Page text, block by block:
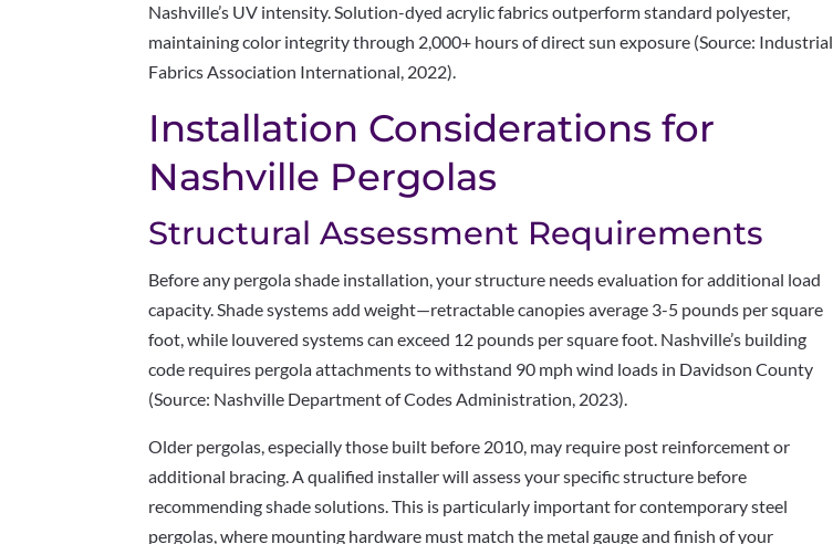
Nashville’s UV intensity. Solution-dyed acrylic fabrics outperform standard polyester,
maintaining color integrity through 2,000+ hours of direct sun exposure (Source: Industrial
Fabrics Association International, 2022).
Installation Considerations for
Nashville Pergolas
Structural Assessment Requirements
Before any pergola shade installation, your structure needs evaluation for additional load
capacity. Shade systems add weight—retractable canopies average 3-5 pounds per square
foot, while louvered systems can exceed 12 pounds per square foot. Nashville’s building
code requires pergola attachments to withstand 90 mph wind loads in Davidson County
(Source: Nashville Department of Codes Administration, 2023).
Older pergolas, especially those built before 2010, may require post reinforcement or
additional bracing. A qualified installer will assess your specific structure before
recommending shade solutions. This is particularly important for contemporary steel
pergolas, where mounting hardware must match the metal gauge and finish of your